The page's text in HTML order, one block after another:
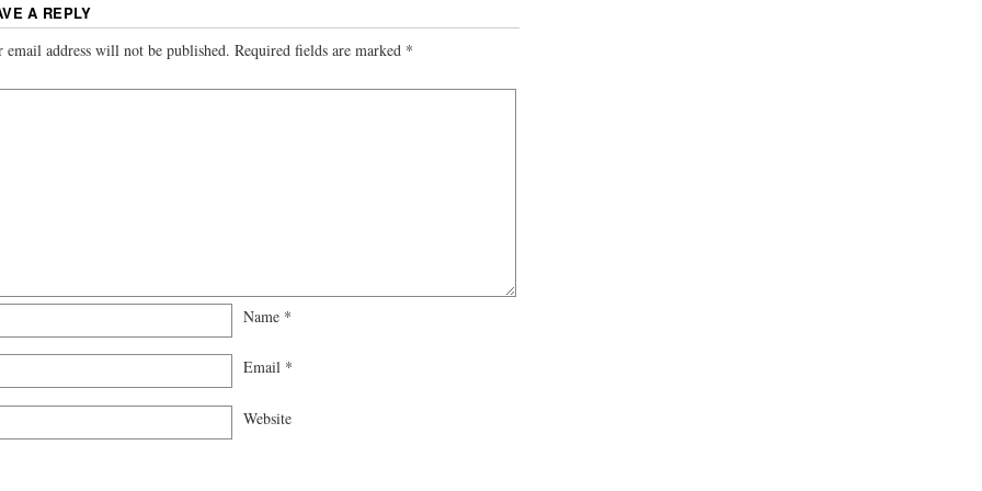
A REPLY
email address will not be published. Required fields are marked *
Name *
Email *
Website